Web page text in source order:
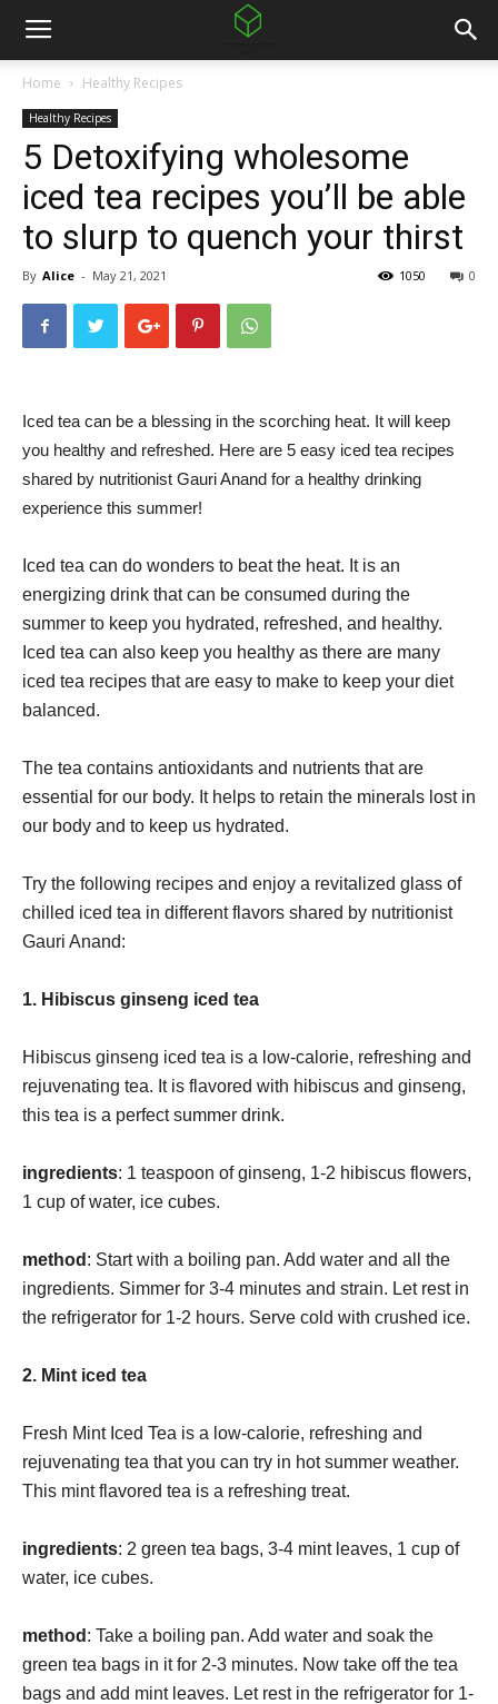
Home Healthy Recipes
Healthy Recipes
5 Detoxifying wholesome
iced tea recipes you’ll be able
to slurp to quench your thirst
By Alice - May 21, 2021 0
1050
Iced tea can be a blessing in the scorching heat. It will keep
you healthy and refreshed. Here are 5 easy iced tea recipes
shared by nutritionist Gauri Anand for a healthy drinking
experience this summer!
Iced tea can do wonders to beat the heat. It is an
energizing drink that can be consumed during the
summer to keep you hydrated, refreshed, and healthy.
Iced tea can also keep you healthy as there are many
iced tea recipes that are easy to make to keep your diet
balanced.
The tea contains antioxidants and nutrients that are
essential for our body. It helps to retain the minerals lost in
our body and to keep us hydrated.
Try the following recipes and enjoy a revitalized glass of
chilled iced tea in different flavors shared by nutritionist
Gauri Anand:
1. Hibiscus ginseng iced tea
Hibiscus ginseng iced tea is a low-calorie, refreshing and
rejuvenating tea. It is flavored with hibiscus and ginseng,
this tea is a perfect summer drink.
ingredients: 1 teaspoon of ginseng, 1-2 hibiscus flowers,
1 cup of water, ice cubes.
method : Start with a boiling pan. Add water and all the
ingredients. Simmer for 3-4 minutes and strain. Let rest in
the refrigerator for 1-2 hours. Serve cold with crushed ice.
2. Mint iced tea
Fresh Mint Iced Tea is a low-calorie, refreshing and
rejuvenating tea that you can try in hot summer weather.
This mint flavored tea is a refreshing treat.
ingredients: 2 green tea bags, 3-4 mint leaves, 1 cup of
water, ice cubes.
method : Take a boiling pan. Add water and soak the
green tea bags in it for 2-3 minutes. Now take off the tea
bags and add mint leaves. Let rest in the refrigerator for 1-